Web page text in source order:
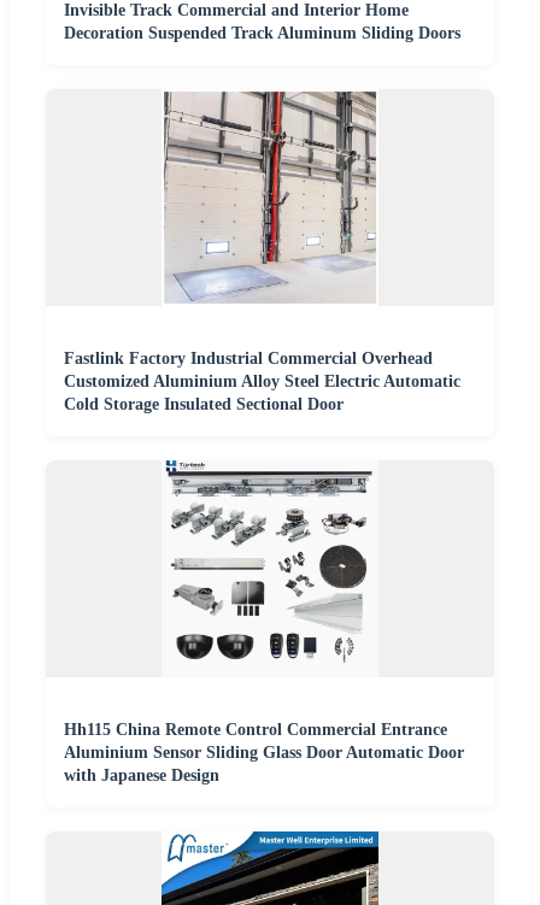
Invisible Track Commercial and Interior Home
Decoration Suspended Track Aluminum Sliding Doors
Fastlink Factory Industrial Commercial Overhead
Customized Aluminium Alloy Steel Electric Automatic
Cold Storage Insulated Sectional Door
Hh115 China Remote Control Commercial Entrance
Aluminium Sensor Sliding Glass Door Automatic Door
with Japanese Design